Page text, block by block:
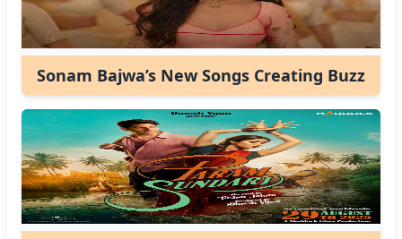
Sonam Bajwa’s New Songs Creating Buzz